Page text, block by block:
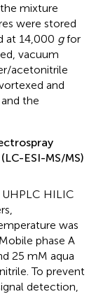
mixture
were stored
at 14,000 gfor
vacuum
acetonitrile
and
the
ESI-MS/MS)
UHPLC HILIC
was
phase A
25 mM aqua
To prevent
detection,